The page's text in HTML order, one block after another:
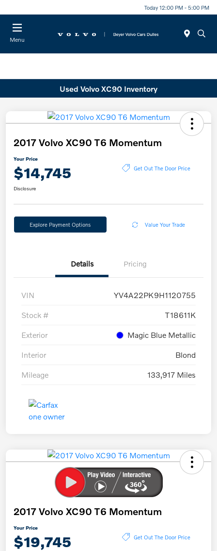
Today 12:00 PM - 5:00 PM
Menu
Used Volvo XC90 Inventory
2017 Volvo XC90 T6 Momentum
Your Price
$14,745 Get Out The Door Price
Disclosure
Explore Payment Options Value Your Trade
Details Pricing
VIN YV4A22PK9H1120755
Stock # T18611K
Exterior Magic Blue Metallic
Interior Blond
Mileage 133,917 Miles
2017 Volvo XC90 T6 Momentum
Your Price
$19,745 Get Out The Door Price